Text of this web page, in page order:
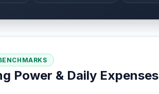
Power & Daily Expenses